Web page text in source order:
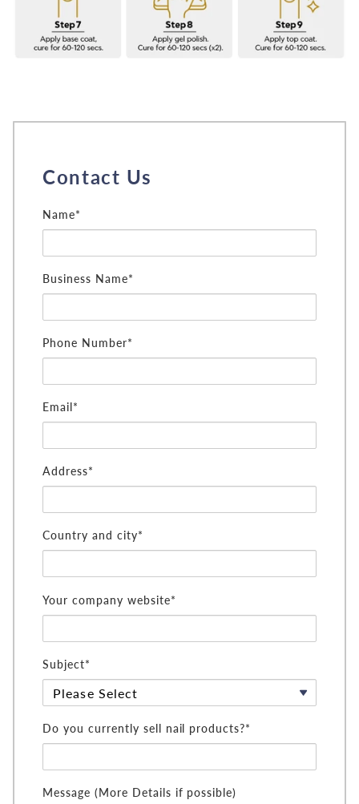
Contact Us
Name*
Business Name*
Phone Number*
Email*
Address*
Country and city*
Your company website*
Subject*
Do you currently sell nail products?*
Message (More Details if possible)